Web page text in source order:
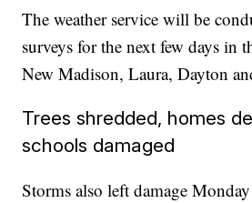
The weather service will be
surveys for the next few days in
New Madison, Laura, Dayton
Trees shredded, homes
schools damaged
Storms also left damage